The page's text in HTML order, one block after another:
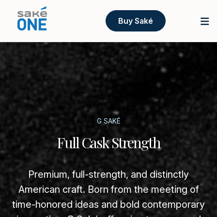
Buy Saké
G SAKÉ
Full Cask Strength
Premium, full-strength, and distinctly
American craft. Born from the meeting of
time-honored ideas and bold contemporary